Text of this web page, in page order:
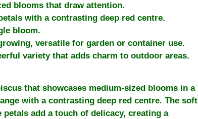
blooms that draw attention.
with a contrasting deep red centre.
bloom.
versatile for garden or container use.
variety that adds charm to outdoor areas.
that showcases medium-sized blooms in a
with a contrasting deep red centre. The soft
add a touch of delicacy, creating a